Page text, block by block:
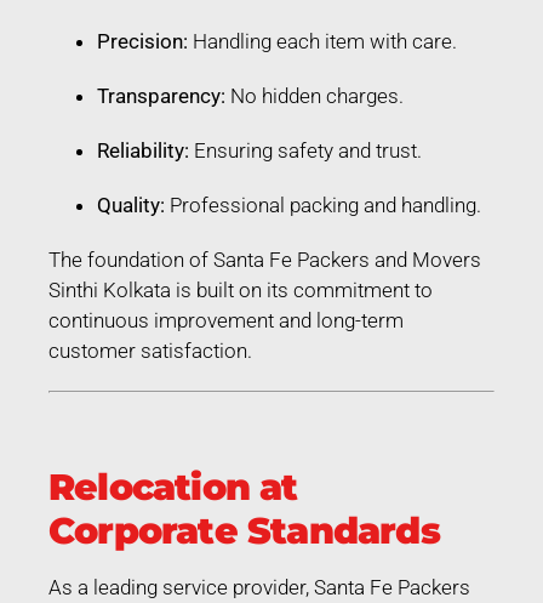
Precision: Handling each item with care.
Transparency: No hidden charges.
Reliability: Ensuring safety and trust.
Quality: Professional packing and handling.
The foundation of Santa Fe Packers and Movers
Sinthi Kolkata is built on its commitment to
continuous improvement and long-term
customer satisfaction.
Relocation at
Corporate Standards
As a leading service provider, Santa Fe Packers